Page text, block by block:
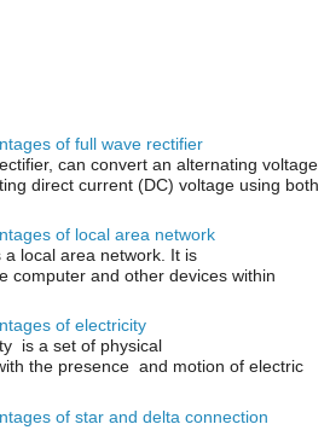
of full wave rectifier
can convert an alternating voltage
direct current (DC) voltage using both
of local area network
local area network. It is
computer and other devices within
of electricity
is a set of physical
the presence and motion of electric
of star and delta connection